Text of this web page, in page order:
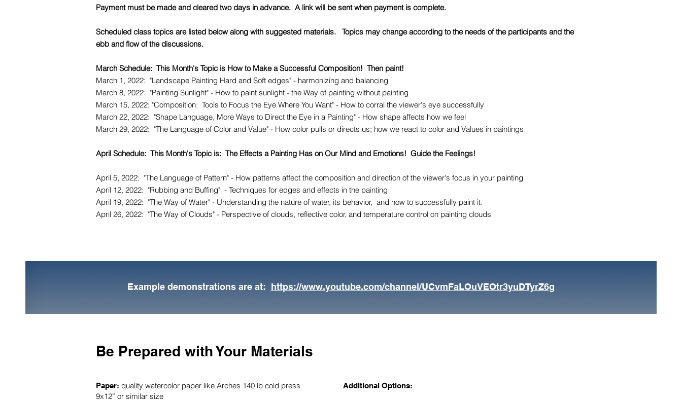
Payment must be made and cleared two days in advance. A link will be sent when payment is complete.
Scheduled class topics are listed below along with suggested materials. Topics may change according to the needs of the participants and the
ebb and flow of the discussions.
March Schedule: This Month's Topic is How to Make a Successful Composition! Then paint!
March 1, 2022: "Landscape Painting Hard and Soft edges" - harmonizing and balancing
March 8, 2022: "Painting Sunlight" - How to paint sunlight - the Way of painting without painting
March 15, 2022: "Composition: Tools to Focus the Eye Where You Want" - How to corral the viewer's eye successfully
March 22, 2022: "Shape Language, More Ways to Direct the Eye in a Painting" - How shape affects how we feel
March 29, 2022: "The Language of Color and Value" - How color pulls or directs us; how we react to color and Values in paintings
April Schedule: This Month's Topic is: The Effects a Painting Has on Our Mind and Emotions! Guide the Feelings!
April 5, 2022: "The Language of Pattern" - How patterns affect the composition and direction of the viewer's focus in your painting
April 12, 2022: "Rubbing and Buffing" - Techniques for edges and effects in the painting
April 19, 2022: "The Way of Water" - Understanding the nature of water, its behavior, and how to successfully paint it.
April 26, 2022: "The Way of Clouds" - Perspective of clouds, reflective color, and temperature control on painting clouds
Example demonstrations are at: https://www.youtube.com/channel/UCvmFaLOuVEOtr3yuDTyrZ6g
Be Prepared with Your Materials
Paper: quality watercolor paper like Arches 140 lb cold press
9x12” or similar size
Additional Options: